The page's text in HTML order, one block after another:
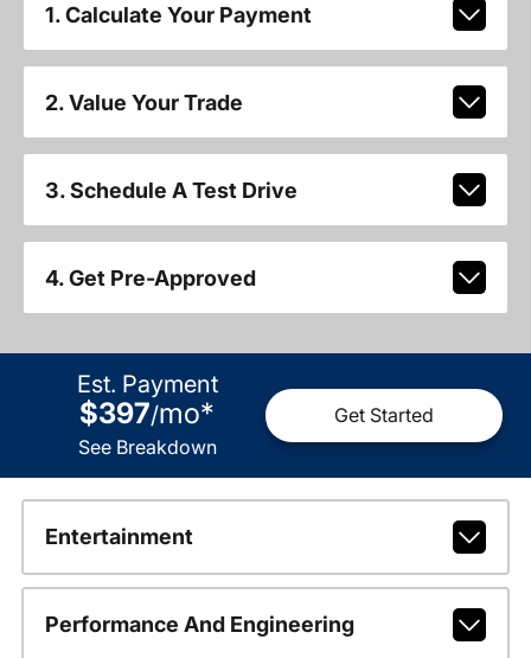
1. Calculate Your Payment
2. Value Your Trade
3. Schedule A Test Drive
4. Get Pre-Approved
Est. Payment
$397/mo*
See Breakdown
Get Started
Entertainment
Performance And Engineering